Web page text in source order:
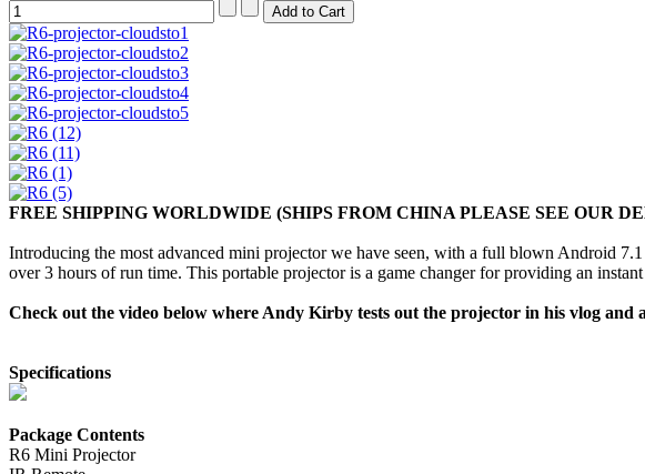
FREE SHIPPING WORLDWIDE (SHIPS FROM CHINA PLEASE SEE OUR
Introducing the most advanced mini projector we have seen, with a full blown Android
over 3 hours of run time. This portable projector is a game changer for providing an
Check out the video below where Andy Kirby tests out the projector in his vlog and
Specifications
Package Contents
R6 Mini Projector